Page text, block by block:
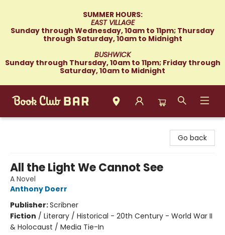
SUMMER HOURS:
EAST VILLAGE
Sunday through Wednesday, 10am to 11pm; Thursday
through Saturday, 10am to Midnight
BUSHWICK
Sunday through Thursday, 10am to 11pm; Friday through
Saturday, 10am to Midnight
Go back
All the Light We Cannot See
A Novel
Anthony Doerr
Publisher:Scribner
Fiction / Literary / Historical - 20th Century - World War II
& Holocaust / Media Tie-In